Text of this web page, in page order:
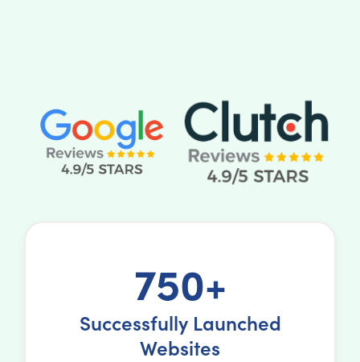
750+
Successfully Launched
Websites